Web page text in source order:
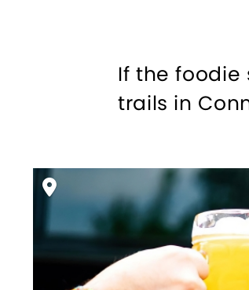
If the foodie
trails in